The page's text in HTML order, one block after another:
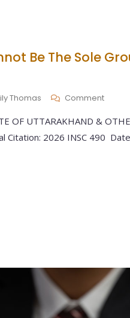
Be The Sole
Thomas Comment
OF UTTARAKHAND &
Citation: 2026 INSC 490